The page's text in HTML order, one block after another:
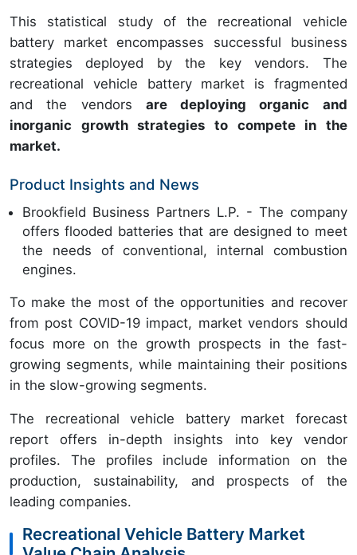
This statistical study of the recreational vehicle
battery market encompasses successful business
strategies deployed by the key vendors. The
recreational vehicle battery market is fragmented
and the vendors are deploying organic and
inorganic growth strategies to compete in the
market.
Product Insights and News
Brookfield Business Partners L.P. - The company
offers flooded batteries that are designed to meet
the needs of conventional, internal combustion
engines.
To make the most of the opportunities and recover
from post COVID-19 impact, market vendors should
focus more on the growth prospects in the fast-
growing segments, while maintaining their positions
in the slow-growing segments.
The recreational vehicle battery market forecast
report offers in-depth insights into key vendor
profiles. The profiles include information on the
production, sustainability, and prospects of the
leading companies.
Recreational Vehicle Battery Market